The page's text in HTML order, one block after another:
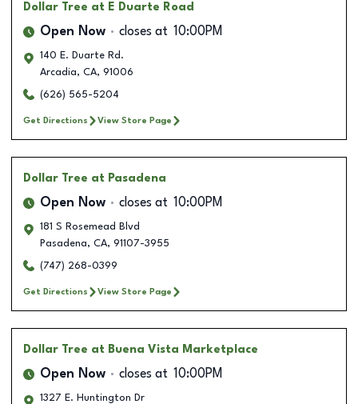
Dollar Tree at E Duarte Road
Open Now closes at 10:00PM
140 E. Duarte Rd.
Arcadia, CA, 91006
(626) 565-5204
Get Directions View Store Page
Dollar Tree at Pasadena
Open Now closes at 10:00PM
181 S Rosemead Blvd
Pasadena, CA, 91107-3955
(747) 268-0399
Get Directions View Store Page
Dollar Tree at Buena Vista Marketplace
Open Now closes at 10:00PM
1327 E. Huntington Dr